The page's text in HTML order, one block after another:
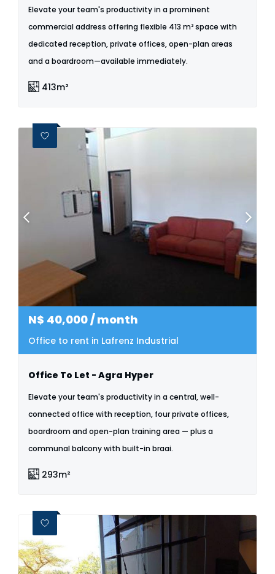
Elevate your team's productivity in a prominent
commercial address offering flexible 413 m² space with
dedicated reception, private offices, open-plan areas
and a boardroom—available immediately.
413m²
N$ 40,000/ month
Office to rent in Lafrenz Industrial
Office To Let - Agra Hyper
Elevate your team's productivity in a central, well-
connected office with reception, four private offices,
boardroom and open-plan training area — plus a
communal balcony with built-in braai.
293m²